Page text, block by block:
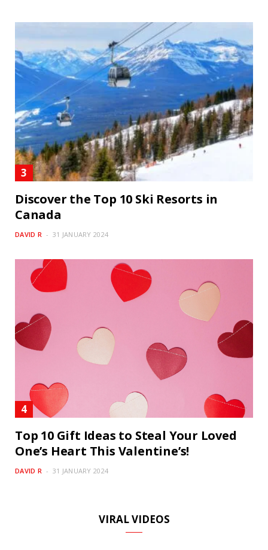
Discover the Top 10 Ski Resorts in
Canada
DAVID R 31 JANUARY 2024
Top 10 Gift Ideas to Steal Your Loved
One’s Heart This Valentine’s!
DAVID R 31 JANUARY 2024
VIRAL VIDEOS